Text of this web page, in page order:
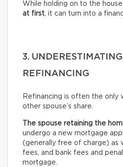
While holding on to the
at first, it can turn into a
3.
REFINANCING
Refinancing is often the only
other spouse’s share.
The spouse retaining the
undergo a new mortgage
(generally free of charge) as
fees, and bank fees and
mortgage.